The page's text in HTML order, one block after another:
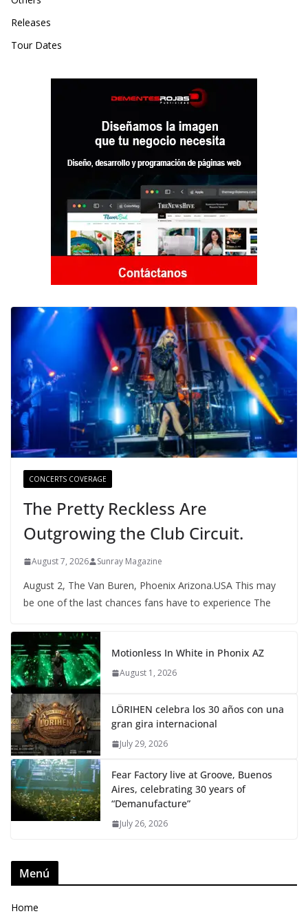
Releases
Tour Dates
CONCERTS COVERAGE
The Pretty Reckless Are
Outgrowing the Club Circuit.
August 7, 2026 Sunray Magazine
August 2, The Van Buren, Phoenix Arizona.USA This may
be one of the last chances fans have to experience The
Motionless In White in Phonix AZ
August 1, 2026
LÖRIHEN celebra los 30 años con una
gran gira internacional
July 29, 2026
Fear Factory live at Groove, Buenos
Aires, celebrating 30 years of
“Demanufacture”
July 26, 2026
Menú
Home